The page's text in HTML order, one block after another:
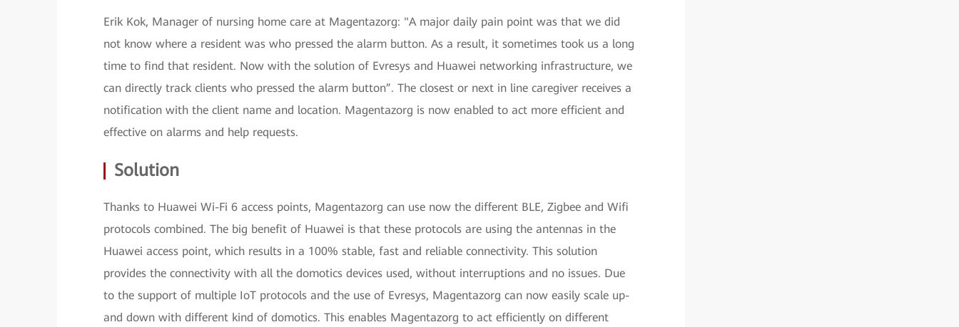
Erik Kok, Manager of nursing home care at Magentazorg: "A major daily pain point was that we did
not know where a resident was who pressed the alarm button. As a result, it sometimes took us a long
time to find that resident. Now with the solution of Evresys and Huawei networking infrastructure, we
can directly track clients who pressed the alarm button”. The closest or next in line caregiver receives a
notification with the client name and location. Magentazorg is now enabled to act more efficient and
effective on alarms and help requests.
Solution
Thanks to Huawei Wi-Fi 6 access points, Magentazorg can use now the different BLE, Zigbee and Wifi
protocols combined. The big benefit of Huawei is that these protocols are using the antennas in the
Huawei access point, which results in a 100% stable, fast and reliable connectivity. This solution
provides the connectivity with all the domotics devices used, without interruptions and no issues. Due
to the support of multiple IoT protocols and the use of Evresys, Magentazorg can now easily scale up-
and down with different kind of domotics. This enables Magentazorg to act efficiently on different